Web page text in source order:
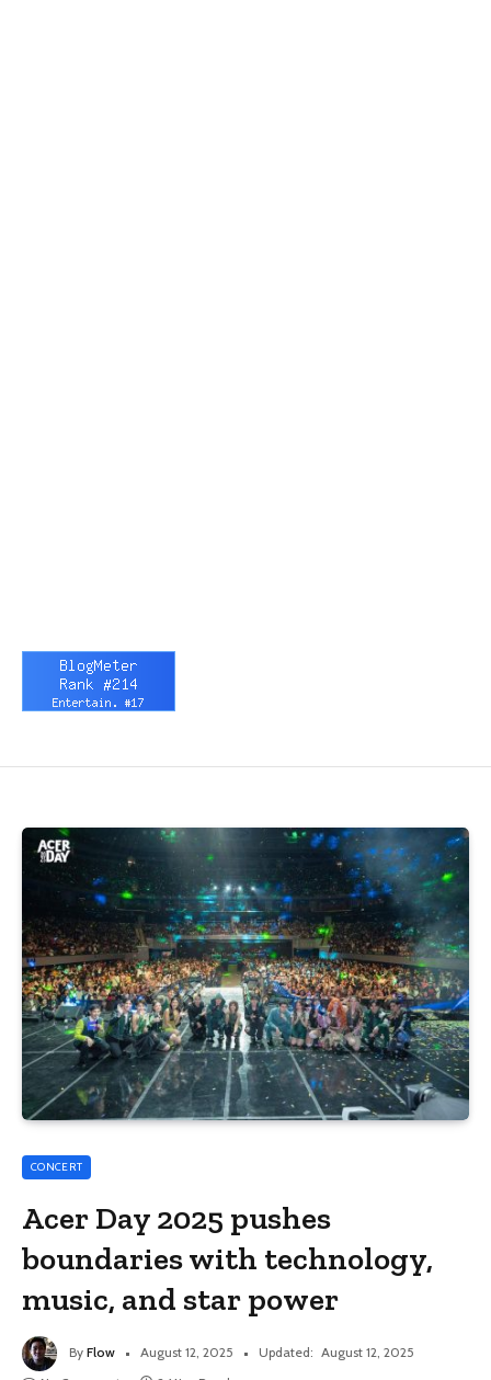
CONCERT
Acer Day 2025 pushes
boundaries with technology,
music, and star power
By Flow August 12, 2025 Updated: August 12, 2025